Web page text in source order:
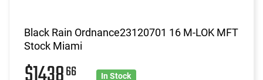
Black Rain Ordnance23120701 16 M-LOK MFT
Stock Miami
66 In Stock